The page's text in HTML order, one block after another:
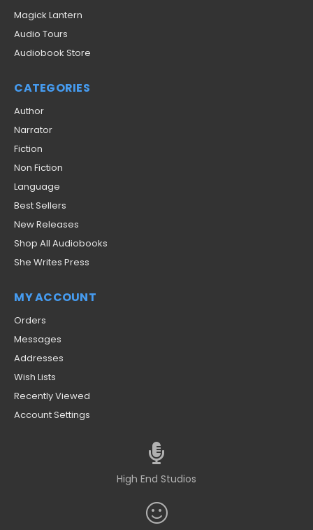
Magick Lantern
Audio Tours
Audiobook Store
CATEGORIES
Author
Narrator
Fiction
Non Fiction
Language
Best Sellers
New Releases
Shop All Audiobooks
She Writes Press
MY ACCOUNT
Orders
Messages
Addresses
Wish Lists
Recently Viewed
Account Settings
High End Studios